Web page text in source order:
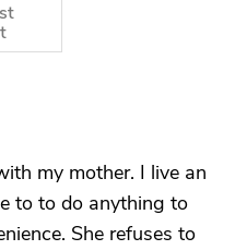
my mother. I live an
to to do anything to
She refuses to